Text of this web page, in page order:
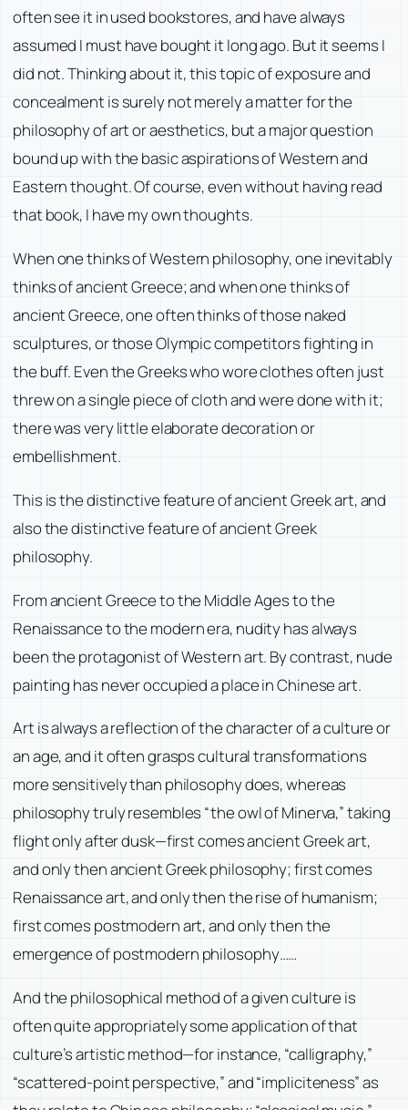
often see it in used bookstores, and have always
assumed I must have bought it long ago. But it seems I
did not. Thinking about it, this topic of exposure and
concealment is surely not merely a matter for the
philosophy of art or aesthetics, but a major question
bound up with the basic aspirations of Western and
Eastern thought. Of course, even without having read
that book, I have my own thoughts.
When one thinks of Western philosophy, one inevitably
thinks of ancient Greece; and when one thinks of
ancient Greece, one often thinks of those naked
sculptures, or those Olympic competitors fighting in
the buff. Even the Greeks who wore clothes often just
threw on a single piece of cloth and were done with it;
there was very little elaborate decoration or
embellishment.
This is the distinctive feature of ancient Greek art, and
also the distinctive feature of ancient Greek
philosophy.
From ancient Greece to the Middle Ages to the
Renaissance to the modern era, nudity has always
been the protagonist of Western art. By contrast, nude
painting has never occupied a place in Chinese art.
Art is always a reflection of the character of a culture or
an age, and it often grasps cultural transformations
more sensitively than philosophy does, whereas
philosophy truly resembles “the owl of Minerva,” taking
flight only after dusk—first comes ancient Greek art,
and only then ancient Greek philosophy; first comes
Renaissance art, and only then the rise of humanism;
first comes postmodern art, and only then the
emergence of postmodern philosophy……
And the philosophical method of a given culture is
often quite appropriately some application of that
culture’s artistic method—for instance, “calligraphy,”
“scattered-point perspective,” and “impliciteness” as